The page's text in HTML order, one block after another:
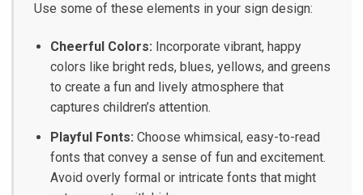
Use some of these elements in your sign design:
Cheerful Colors: Incorporate vibrant, happy
colors like bright reds, blues, yellows, and greens
to create a fun and lively atmosphere that
captures children’s attention.
Playful Fonts: Choose whimsical, easy-to-read
fonts that convey a sense of fun and excitement.
Avoid overly formal or intricate fonts that might